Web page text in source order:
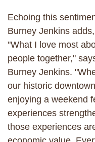
Echoing this
Burney Jenkins adds,
"What I love most
people together,"
Burney Jenkins.
our historic
enjoying a weekend
experiences
those experiences